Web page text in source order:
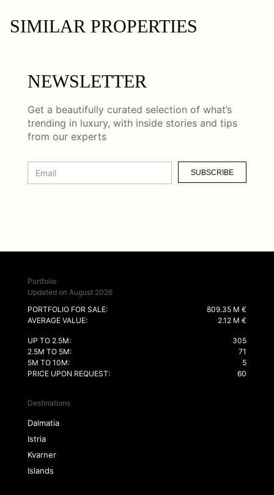
SIMILAR PROPERTIES
NEWSLETTER
Get a beautifully curated selection of what’s
trending in luxury, with inside stories and tips
from our experts
SUBSCRIBE
Portfolio
Updated on August 2026
PORTFOLIO FOR SALE:
809.35 M €
AVERAGE VALUE:
2.12 M €
UP TO 2.5M:
305
2.5M TO 5M:
71
5M TO 10M:
5
PRICE UPON REQUEST:
60
Destinations
Dalmatia
Istria
Kvarner
Islands